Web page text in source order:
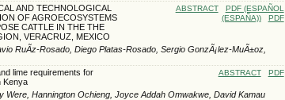
AND TECHNOLOGICAL
OF AGROECOSYSTEMS
CATTLE IN THE THE
VERACRUZ, MEXICO
ABSTRACT
PDF (ESPAÑOL
(ESPAÑA))
PDF
RuÃ­z-Rosado, Diego Platas-Rosado, Sergio GonzÃ¡lez-MuÃ±oz,
lime requirements for
Kenya
ABSTRACT PDF
Were, Hannington Ochieng, Joyce Addah Omwakwe, David Kamau